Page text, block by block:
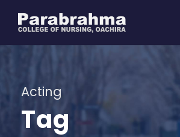
Acting
Tag